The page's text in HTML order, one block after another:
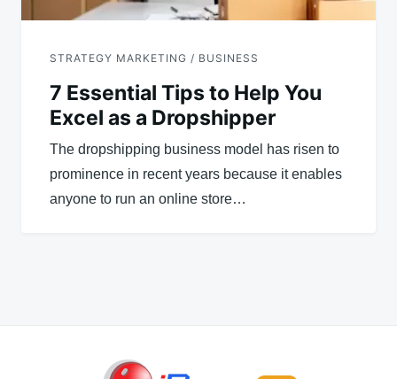
STRATEGY MARKETING / BUSINESS
7 Essential Tips to Help You
Excel as a Dropshipper
The dropshipping business model has risen to
prominence in recent years because it enables
anyone to run an online store…